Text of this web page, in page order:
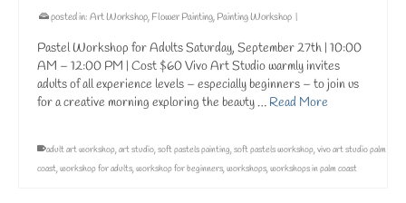
posted in: Art Workshop, Flower Painting, Painting Workshop |
Pastel Workshop for Adults Saturday, September 27th | 10:00
AM – 12:00 PM | Cost $60 Vivo Art Studio warmly invites
adults of all experience levels – especially beginners – to join us
for a creative morning exploring the beauty … Read More
adult art workshop,art studio,soft pastels painting,soft pastels workshop,vivo art studio palm
coast,workshop for adults,workshop for beginners,workshops,workshops in palm coast